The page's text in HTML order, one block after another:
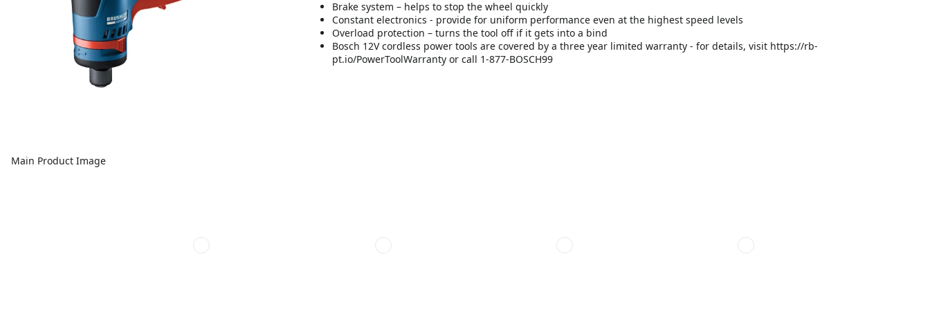
Main Product Image
Brake system – helps to stop the wheel quickly
Constant electronics - provide for uniform performance even at the highest speed levels
Overload protection – turns the tool off if it gets into a bind
Bosch 12V cordless power tools are covered by a three year limited warranty - for details, visit https://rb-
pt.io/PowerToolWarranty or call 1-877-BOSCH99